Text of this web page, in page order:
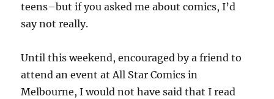
teens–but if you asked me about comics, I’d
say not really.
Until this weekend, encouraged by a friend to
attend an event at All Star Comics in
Melbourne, I would not have said that I read